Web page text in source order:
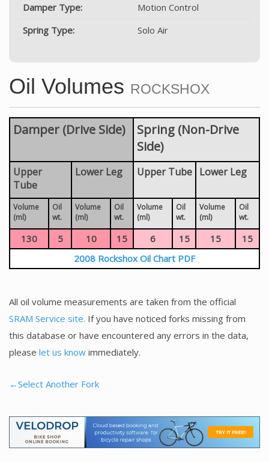
Damper Type:
Motion Control
Spring Type:
Solo Air
Oil Volumes ROCKSHOX
Damper (Drive Side)
Spring (Non-Drive
Side)
Upper
Tube
Lower Leg Upper Tube Lower Leg
Volume
(ml)
Oil
wt.
Volume
(ml)
Oil
wt.
Volume
(ml)
Oil
wt.
Volume
(ml)
Oil
wt.
130 5 10 15 6 15 15
15
2008 Rockshox Oil Chart PDF
All oil volume measurements are taken from the official
SRAM Service site. If you have noticed forks missing from
this database or have encountered any errors in the data,
please let us know immediately.
←Select Another Fork